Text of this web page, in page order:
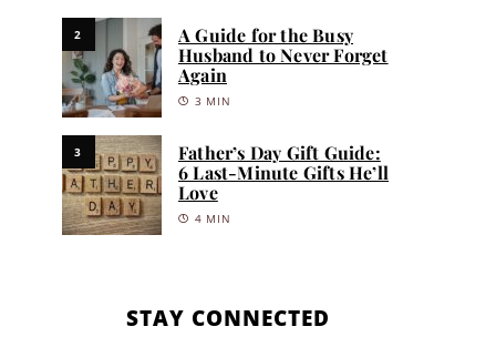
2
A Guide for the Busy
Husband to Never Forget
Again
3 MIN
3
Father’s Day Gift Guide:
6 Last-Minute Gifts He’ll
Love
4 MIN
STAY CONNECTED